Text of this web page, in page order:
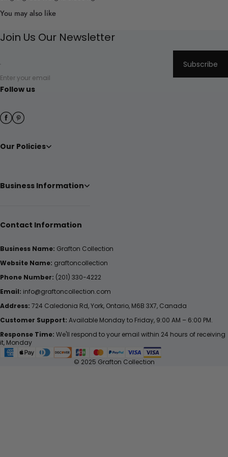
You may also like
Join Us Our Newsletter
Enter your email
Subscribe
Follow us
Our Policies
Business Information
Contact Information
Business Name: Grafton Collection
Website Name: graftoncollection
Phone Number: (201) 330-4222
Email: info@graftoncollection.com
Address: 724 Caledonia Rd, York, Ontario, M6B 3X7, Canada
Customer Support: Available Monday to Friday, 9:00 AM – 6:00 PM.
Response Time: We'll respond to your email within 24 hours of receiving
it, Monday
© 2025 Grafton Collection